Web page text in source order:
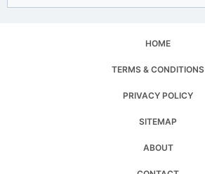
HOME
TERMS & CONDITIONS
PRIVACY POLICY
SITEMAP
ABOUT